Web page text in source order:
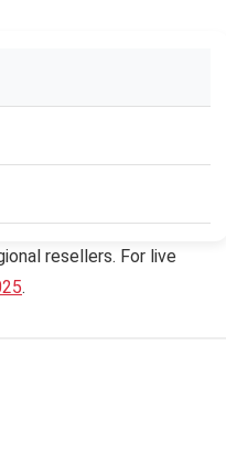
resellers. For live
.